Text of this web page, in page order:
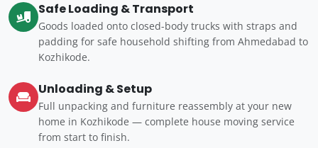
Safe Loading & Transport
Goods loaded onto closed-body trucks with straps and
padding for safe household shifting from Ahmedabad to
Kozhikode.
Unloading & Setup
Full unpacking and furniture reassembly at your new
home in Kozhikode — complete house moving service
from start to finish.